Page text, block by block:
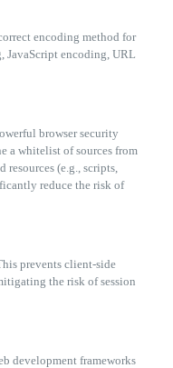
encoding method for
JavaScript encoding, URL
browser security
a whitelist of sources from
(e.g., scripts,
reduce the risk of
prevents client-side
the risk of session
development frameworks